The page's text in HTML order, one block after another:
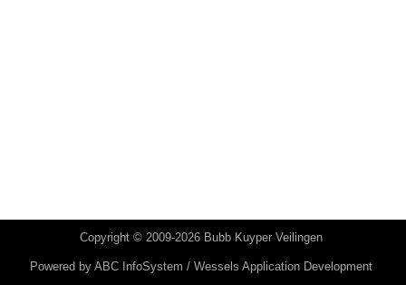
Copyright © 2009-2026 Bubb Kuyper Veilingen
Powered by ABC InfoSystem / Wessels Application Development